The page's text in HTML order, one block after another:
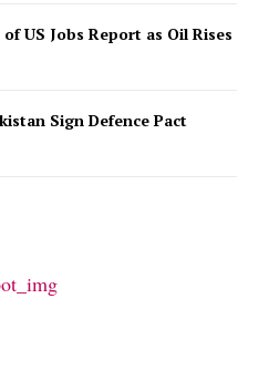
US Jobs Report as Oil Rises
Sign Defence Pact